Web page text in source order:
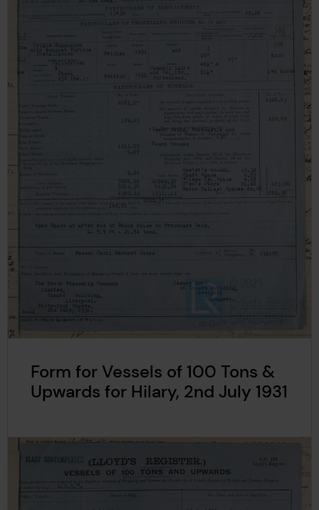
Form for Vessels of 100 Tons &
Upwards for Hilary, 2nd July 1931